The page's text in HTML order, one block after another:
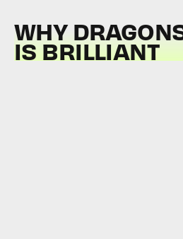
WHY
IS BRILLIANT